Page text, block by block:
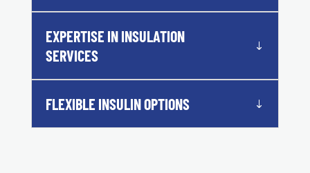
EXPERTISE IN INSULATION
SERVICES
FLEXIBLE INSULIN OPTIONS